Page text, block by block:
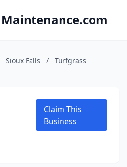
Sioux Falls /
Turfgrass
Claim This
Business